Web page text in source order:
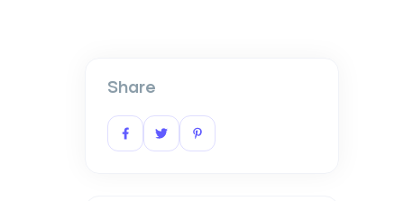
Share